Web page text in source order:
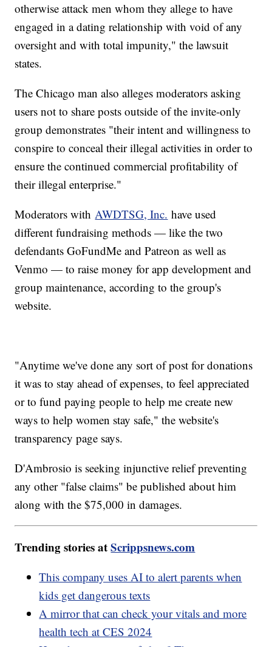
otherwise attack men whom they allege to have
engaged in a dating relationship with void of any
oversight and with total impunity," the lawsuit
states.
The Chicago man also alleges moderators asking
users not to share posts outside of the invite-only
group demonstrates "their intent and willingness to
conspire to conceal their illegal activities in order to
ensure the continued commercial profitability of
their illegal enterprise."
Moderators withAWDTSG, Inc. have used
different fundraising methods — like the two
defendants GoFundMe and Patreon as well as
Venmo — to raise money for app development and
group maintenance, according to the group's
website.
"Anytime we've done any sort of post for donations
it was to stay ahead of expenses, to feel appreciated
or to fund paying people to help me create new
ways to help women stay safe," the website's
transparency page says.
D'Ambrosio is seeking injunctive relief preventing
any other "false claims" be published about him
along with the $75,000 in damages.
Trending stories atScrippsnews.com
This company uses AI to alert parents when
kids get dangerous texts
A mirror that can check your vitals and more
health tech at CES 2024